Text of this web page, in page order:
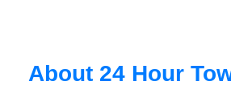
About 24 Hour